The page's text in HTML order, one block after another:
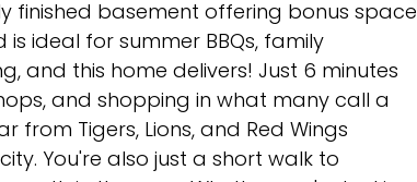
finished basement offering bonus space
ideal for summer BBQs, family
and this home delivers! Just 6 minutes
and shopping in what many call a
from Tigers, Lions, and Red Wings
You're also just a short walk to